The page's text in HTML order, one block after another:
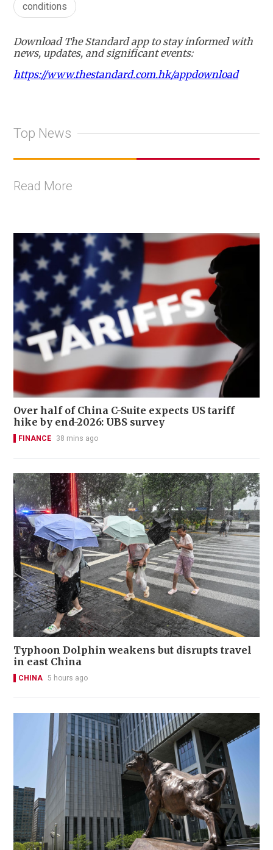
conditions
Download The Standard app to stay informed with
news, updates, and significant events:
https://www.thestandard.com.hk/appdownload
Top News
Read More
Over half of China C-Suite expects US tariff
hike by end-2026: UBS survey
FINANCE 38 mins ago
Typhoon Dolphin weakens but disrupts travel
in east China
CHINA 5 hours ago